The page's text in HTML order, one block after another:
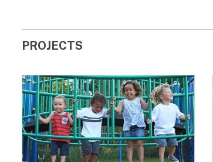
PROJECTS